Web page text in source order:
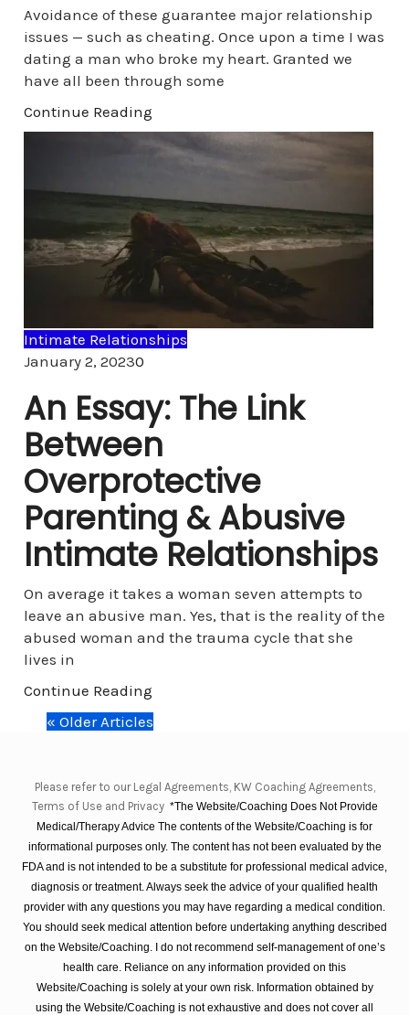
Avoidance of these guarantee major relationship
issues — such as cheating. Once upon a time I was
dating a man who broke my heart. Granted we
have all been through some
Continue Reading
Intimate Relationships
January 2, 20230Comments
An Essay: The Link
Between
Overprotective
Parenting & Abusive
Intimate Relationships
On average it takes a woman seven attempts to
leave an abusive man. Yes, that is the reality of the
abused woman and the trauma cycle that she
lives in
Continue Reading
« Older Articles
Please refer to our Legal Agreements, KW Coaching Agreements,
Terms of Use and Privacy *The Website/Coaching Does Not Provide
Medical/Therapy Advice The contents of the Website/Coaching is for
informational purposes only. The content has not been evaluated by the
FDA and is not intended to be a substitute for professional medical advice,
diagnosis or treatment. Always seek the advice of your qualified health
provider with any questions you may have regarding a medical condition.
You should seek medical attention before undertaking anything described
on the Website/Coaching. I do not recommend self-management of one’s
health care. Reliance on any information provided on this
Website/Coaching is solely at your own risk. Information obtained by
using the Website/Coaching is not exhaustive and does not cover all